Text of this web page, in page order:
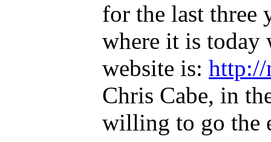
for the last three
where it is today
website is: http://
Chris Cabe, in
willing to go the